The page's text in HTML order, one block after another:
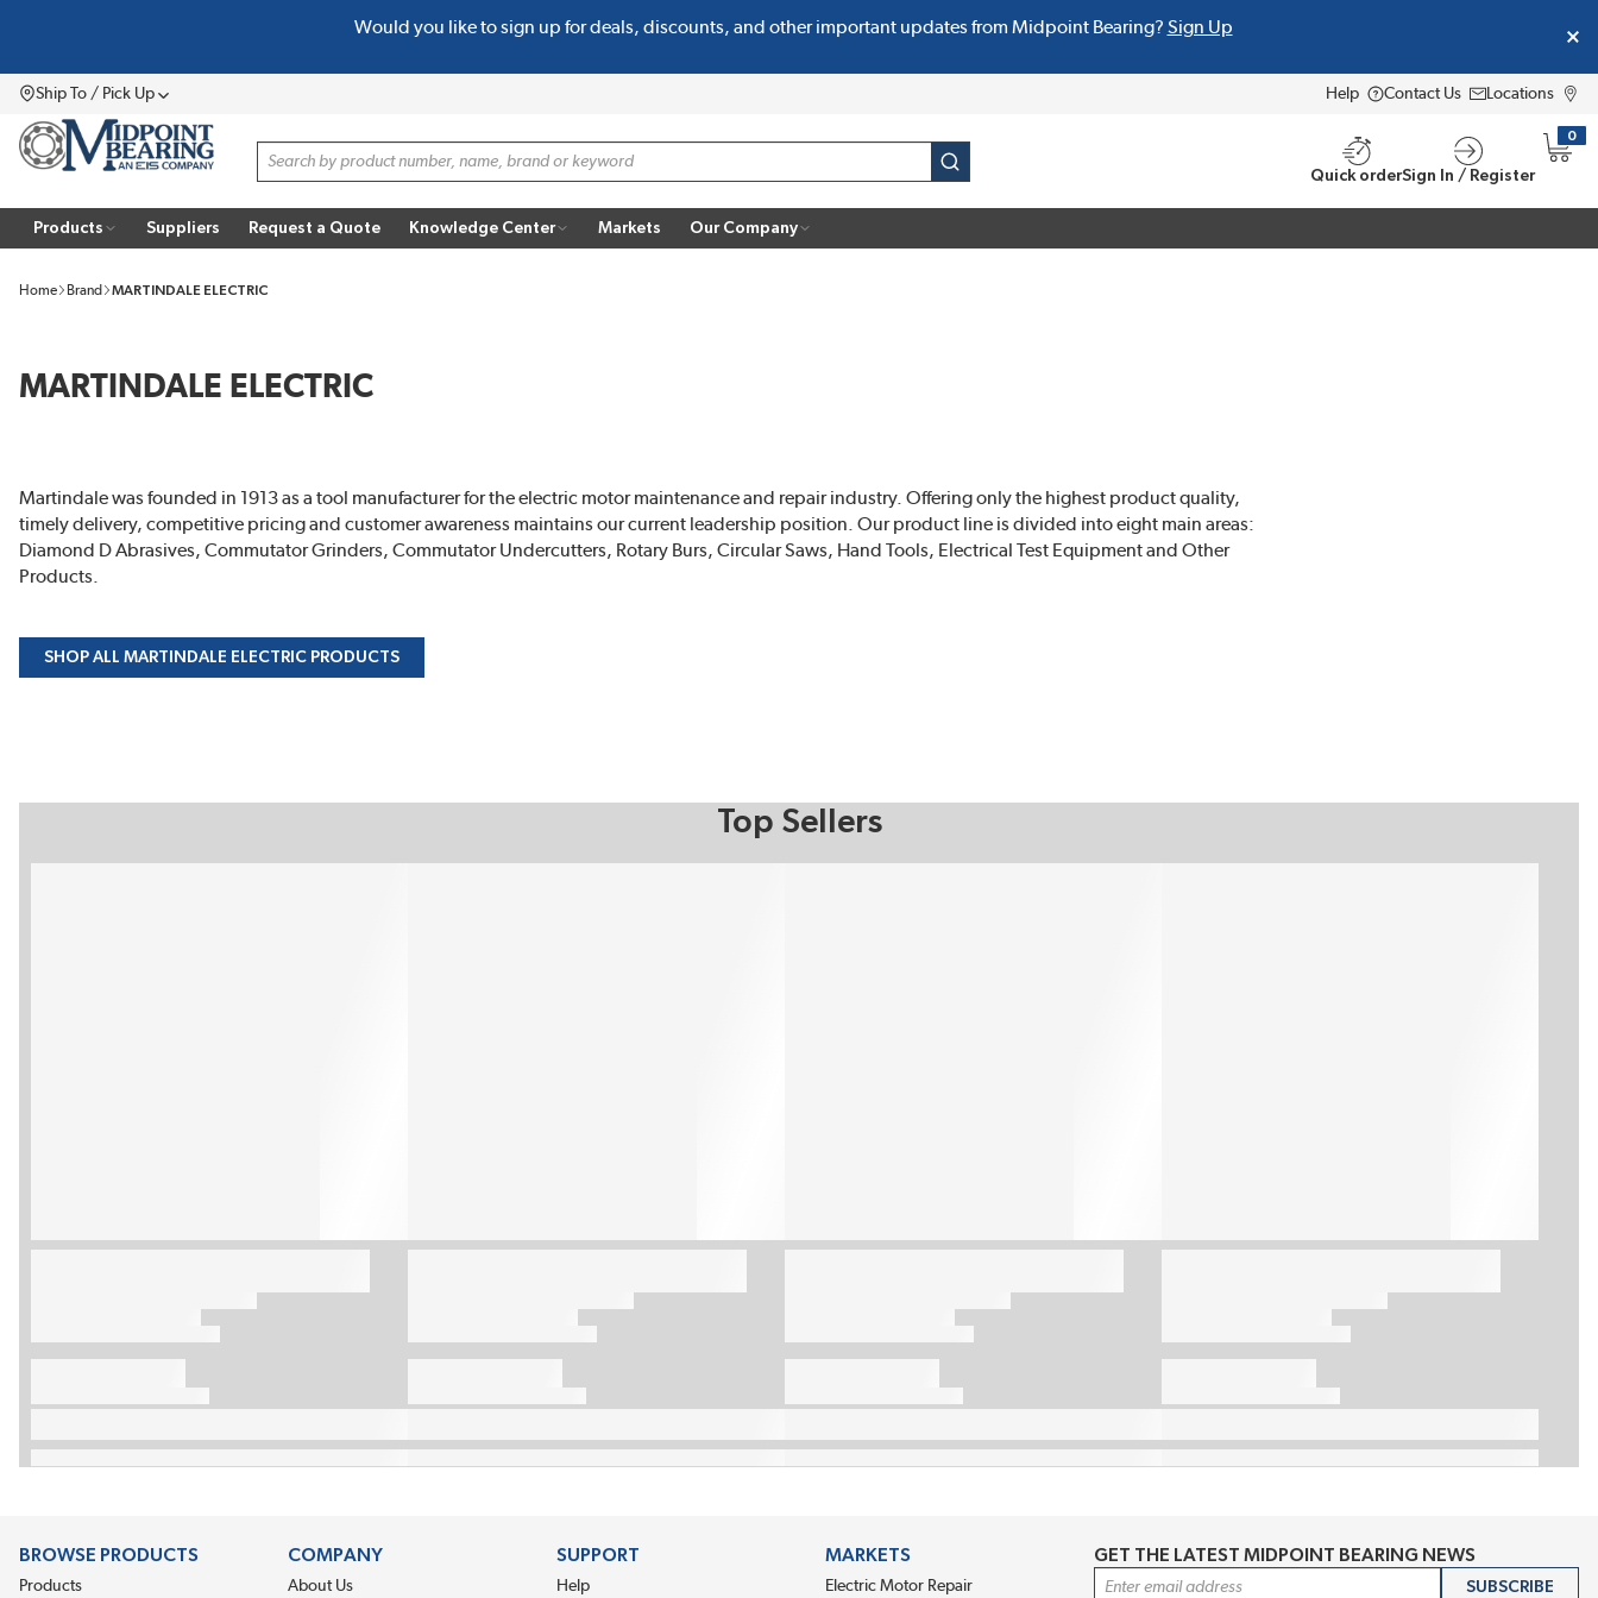
Would you like to sign up for deals, discounts, and other important updates from Midpoint Bearing? Sign Up
Ship To / Pick UpMenu Help Contact Us Locations
Site Search
submit search
Quick orderSign In / Register
0
{0}
Products Suppliers Request a Quote Knowledge Center Markets Our Company
Home Brand MARTINDALE ELECTRIC
MARTINDALE ELECTRIC
Martindale was founded in 1913 as a tool manufacturer for the electric motor maintenance and repair industry. Offering only the highest product quality,
timely delivery, competitive pricing and customer awareness maintains our current leadership position. Our product line is divided into eight main areas:
Diamond D Abrasives, Commutator Grinders, Commutator Undercutters, Rotary Burs, Circular Saws, Hand Tools, Electrical Test Equipment and Other
Products.
SHOP ALL MARTINDALE ELECTRIC PRODUCTS
Top Sellers
BROWSE PRODUCTS
Products
COMPANY
About Us
SUPPORT
Help
MARKETS
Electric Motor Repair
GET THE LATEST MIDPOINT BEARING NEWS
Email Address
SUBSCRIBE